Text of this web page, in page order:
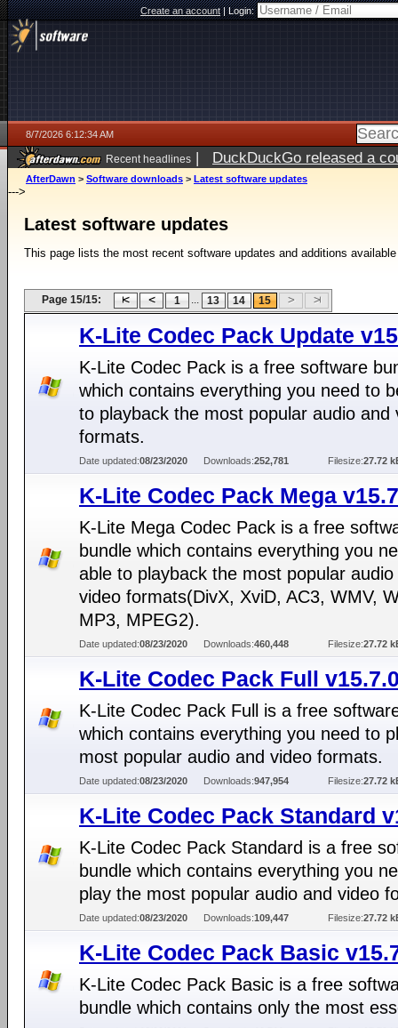
Create an account|Login:
8/7/2026 6:12:34 AM
Recent headlines | DuckDuckGo released a
ago
AfterDawn > Software downloads > Latest software updates
--->
Latest software updates
This page lists the most recent software updates and additions
Page 15/15: 1 ... 13 14 15
K-Lite Codec Pack Update
K-Lite Codec Pack is a free software
which contains everything you need to
to playback the most popular audio and
formats.
Date updated:08/23/2020 Downloads:252,781 Filesize:27.72
K-Lite Codec Pack Mega
K-Lite Mega Codec Pack is a free
bundle which contains everything you
able to playback the most popular audio
video formats(DivX, XviD, AC3, WMV,
MP3, MPEG2).
Date updated:08/23/2020 Downloads:460,448 Filesize:27.72
K-Lite Codec Pack Full
K-Lite Codec Pack Full is a free
which contains everything you need to
most popular audio and video formats.
Date updated:08/23/2020 Downloads:947,954 Filesize:27.72
K-Lite Codec Pack Standard
K-Lite Codec Pack Standard is a free
bundle which contains everything you
play the most popular audio and video
Date updated:08/23/2020 Downloads:109,447 Filesize:27.72
K-Lite Codec Pack Basic
K-Lite Codec Pack Basic is a free
bundle which contains only the most